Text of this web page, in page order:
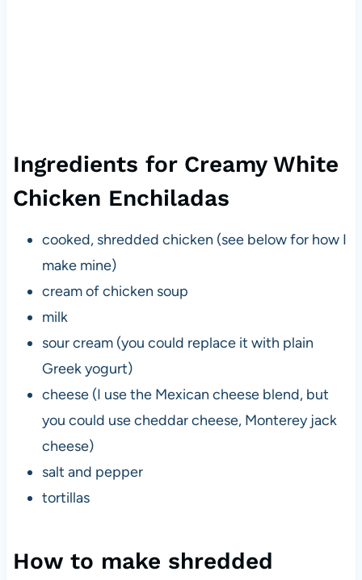
Ingredients for Creamy White
Chicken Enchiladas
cooked, shredded chicken (see below for how I
make mine)
cream of chicken soup
milk
sour cream (you could replace it with plain
Greek yogurt)
cheese (I use the Mexican cheese blend, but
you could use cheddar cheese, Monterey jack
cheese)
salt and pepper
tortillas
How to make shredded